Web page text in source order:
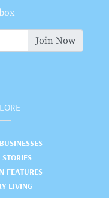
Join Now
FEATURES
LIVING